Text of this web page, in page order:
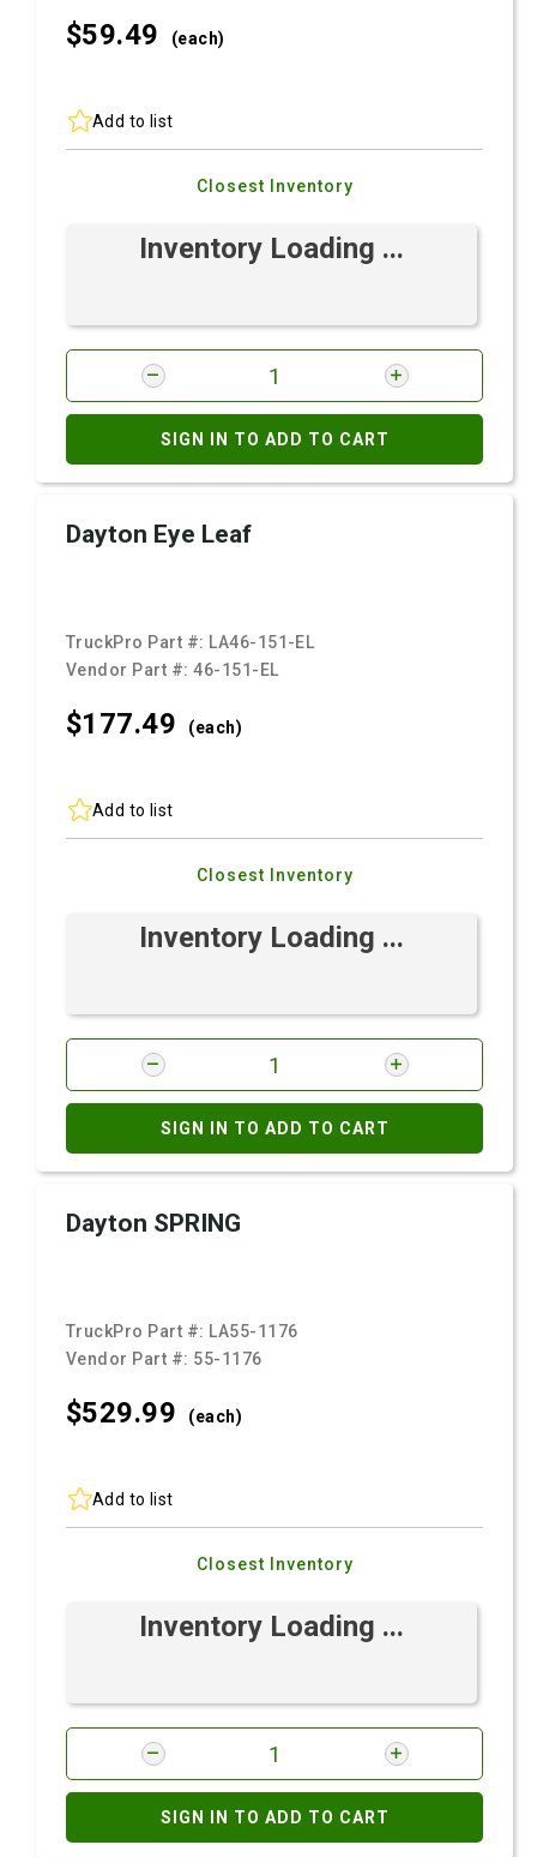
$59.49 (each)
Add to list
Closest Inventory
Inventory Loading ...
SIGN IN TO ADD TO CART
Dayton Eye Leaf
TruckPro Part #: LA46-151-EL
Vendor Part #:46-151-EL
$177.49 (each)
Add to list
Closest Inventory
Inventory Loading ...
SIGN IN TO ADD TO CART
Dayton SPRING
TruckPro Part #: LA55-1176
Vendor Part #: 55-1176
$529.99 (each)
Add to list
Closest Inventory
Inventory Loading ...
SIGN IN TO ADD TO CART